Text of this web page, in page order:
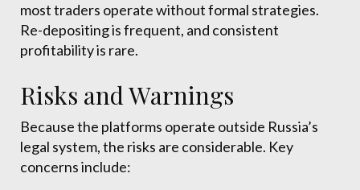
most traders operate without formal strategies.
Re-depositing is frequent, and consistent
profitability is rare.
Risks and Warnings
Because the platforms operate outside Russia’s
legal system, the risks are considerable. Key
concerns include: